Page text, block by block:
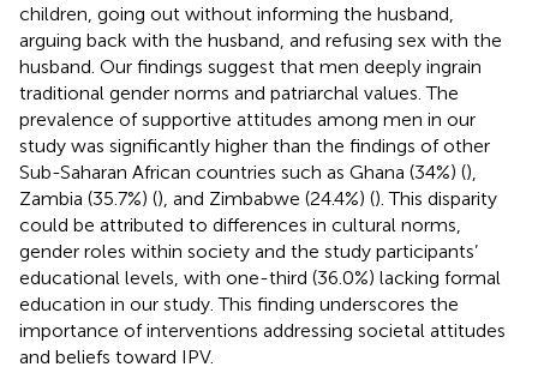
children, going out without informing the husband,
arguing back with the husband, and refusing sex with the
husband. Our findings suggest that men deeply ingrain
traditional gender norms and patriarchal values. The
prevalence of supportive attitudes among men in our
study was significantly higher than the findings of other
Sub-Saharan African countries such as Ghana (34%) (),
Zambia (35.7%) (), and Zimbabwe (24.4%) (). This disparity
could be attributed to differences in cultural norms,
gender roles within society and the study participants’
educational levels, with one-third (36.0%) lacking formal
education in our study. This finding underscores the
importance of interventions addressing societal attitudes
and beliefs toward IPV.